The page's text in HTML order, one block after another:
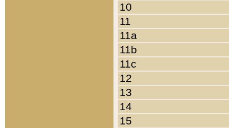
10
11
11a
11b
11c
12
13
14
15